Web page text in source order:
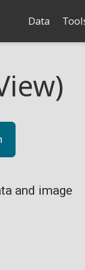
Data
and image